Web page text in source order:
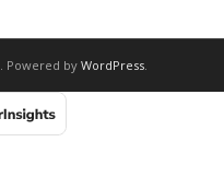
. Powered by WordPress.